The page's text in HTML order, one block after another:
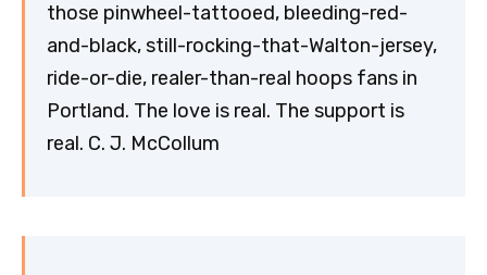
those pinwheel-tattooed, bleeding-red-
and-black, still-rocking-that-Walton-jersey,
ride-or-die, realer-than-real hoops fans in
Portland. The love is real. The support is
real. C. J. McCollum